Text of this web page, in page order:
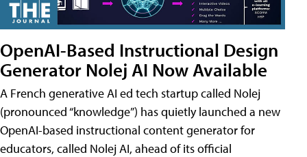
OpenAI-Based Instructional Design
Generator Nolej AI Now Available
A French generative AI ed tech startup called Nolej
(pronounced “knowledge”) has quietly launched a new
OpenAI-based instructional content generator for
educators, called Nolej AI, ahead of its official